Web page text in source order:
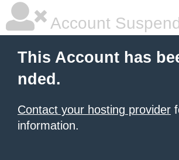
Account
This Account has
nded.
Contact your hosting provider
information.